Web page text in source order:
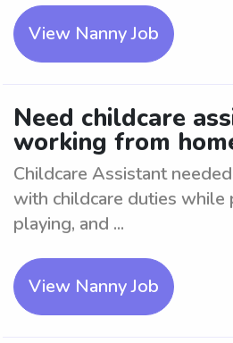
View Nanny Job
Need childcare
working from
Childcare Assistant
with childcare duties while
playing, and ...
View Nanny Job